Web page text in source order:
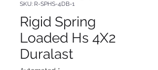
SKU: R-SPHS-4DB-1
Rigid Spring
Loaded Hs 4X2
Duralast